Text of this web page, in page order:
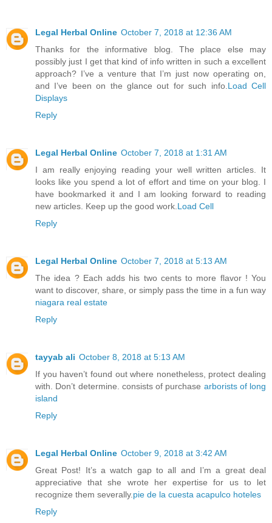
Legal Herbal Online October 7, 2018 at 12:36 AM
Thanks for the informative blog. The place else may
possibly just I get that kind of info written in such a excellent
approach? I’ve a venture that I’m just now operating on,
and I’ve been on the glance out for such info. Load Cell
Displays
Reply
Legal Herbal Online October 7, 2018 at 1:31 AM
I am really enjoying reading your well written articles. It
looks like you spend a lot of effort and time on your blog. I
have bookmarked it and I am looking forward to reading
new articles. Keep up the good work. Load Cell
Reply
Legal Herbal Online October 7, 2018 at 5:13 AM
The idea ? Each adds his two cents to more flavor ! You
want to discover, share, or simply pass the time in a fun way
niagara real estate
Reply
tayyab ali October 8, 2018 at 5:13 AM
If you haven’t found out where nonetheless, protect dealing
with. Don’t determine. consists of purchase arborists of long
island
Reply
Legal Herbal Online October 9, 2018 at 3:42 AM
Great Post! It’s a watch gap to all and I’m a great deal
appreciative that she wrote her expertise for us to let
recognize them severally. pie de la cuesta acapulco hoteles
Reply